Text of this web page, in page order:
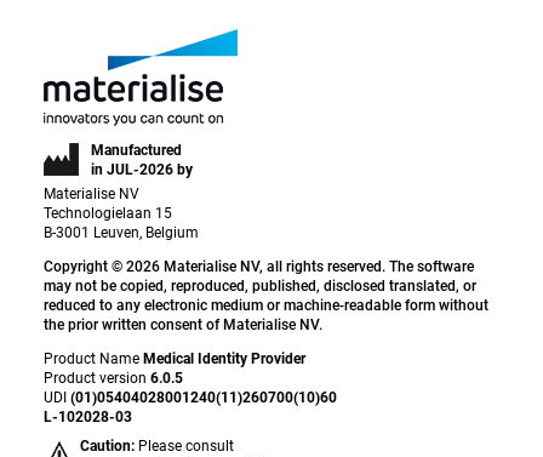
Manufactured
in JUL-2026 by
Materialise NV
Technologielaan 15
B-3001 Leuven, Belgium
Copyright © 2026 Materialise NV, all rights reserved. The software
may not be copied, reproduced, published, disclosed translated, or
reduced to any electronic medium or machine-readable form without
the prior written consent of Materialise NV.
Product Name Medical Identity Provider
Product version 6.0.5
UDI (01)05404028001240(11)260700(10)60
L-102028-03
Caution: Please consult